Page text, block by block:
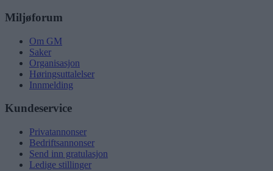
Miljøforum
Om GM
Saker
Organisasjon
Høringsuttalelser
Innmelding
Kundeservice
Privatannonser
Bedriftsannonser
Send inn gratulasjon
Ledige stillinger